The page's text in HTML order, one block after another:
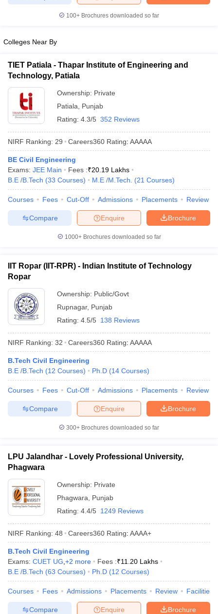
Engineering Colleges in Madhya Pradesh
PredictorKCET College Predictor
HandbookJEE Main 2027 How to Start JEE Preparation
Top Institutes that take JEE Advanced Scores
Top 200 Questions For BITSAT English Proficiency & Logical
April 11 Memory Based Questions PDF
and AutomationHow to Crack GATE?Best Books for GATE
EngineeringElectronics EngineeringMechanical Engineering
Nuclear Engineer
100+ Brochures downloaded so far
Colleges Near By
TIET Patiala - Thapar Institute of Engineering and
Technology, Patiala
Ownership: Private
Patiala
Punjab
Rating: 4.3/5 352 Reviews
NIRF Ranking: 29 Careers360 Rating: AAAAA
BE Civil Engineering
Exams: JEE Main Fees :₹20.19 Lakhs
B.E /B.Tech (33 Courses) M.E /M.Tech. (21 Courses)
Courses Fees Cut-Off Admissions Placements Review
Brochure
Enquire
Compare
1000+Brochures downloaded so far
IIT Ropar (IIT-RPR) - Indian Institute of Technology
Ropar
Ownership: Public/Govt
Rupnagar, Punjab
Rating: 4.5/5 138 Reviews
NIRF Ranking: 32 Careers360 Rating: AAAAA
B.Tech Civil Engineering
B.E /B.Tech (12 Courses) Ph.D (14 Courses)
Courses Fees Cut-Off Admissions Placements Review
Brochure
Enquire
Compare
300+ Brochures downloaded so far
LPU Jalandhar - Lovely Professional University,
Phagwara
Ownership: Private
Phagwara
Punjab
Rating: 4.4/5 1249 Reviews
NIRF Ranking: 48 Careers360 Rating: AAAA+
B.Tech Civil Engineering
Exams: CUET UG +2 more Fees :₹11.20 Lakhs
B.E /B.Tech (63 Courses) Ph.D (12 Courses)
Courses Fees Admissions Placements Review Facilities
Brochure
Enquire
Compare